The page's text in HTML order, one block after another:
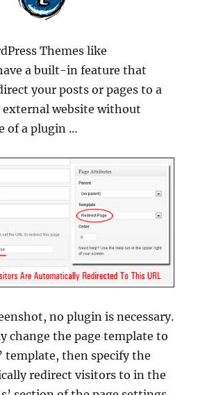
Themes like
a built-in feature that
your posts or pages to a
website without
of a plugin …
no plugin is necessary.
change the page template to
template, then specify the
redirect visitors to in the